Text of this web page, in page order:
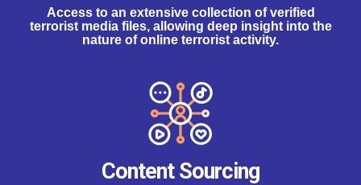
Access to an extensive collection of verified
terrorist media files, allowing deep insight into the
nature of online terrorist activity.
Content Sourcing